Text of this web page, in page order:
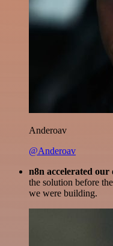
Anderoav
@Anderoav
n8n accelerated our
the solution before
we were building.